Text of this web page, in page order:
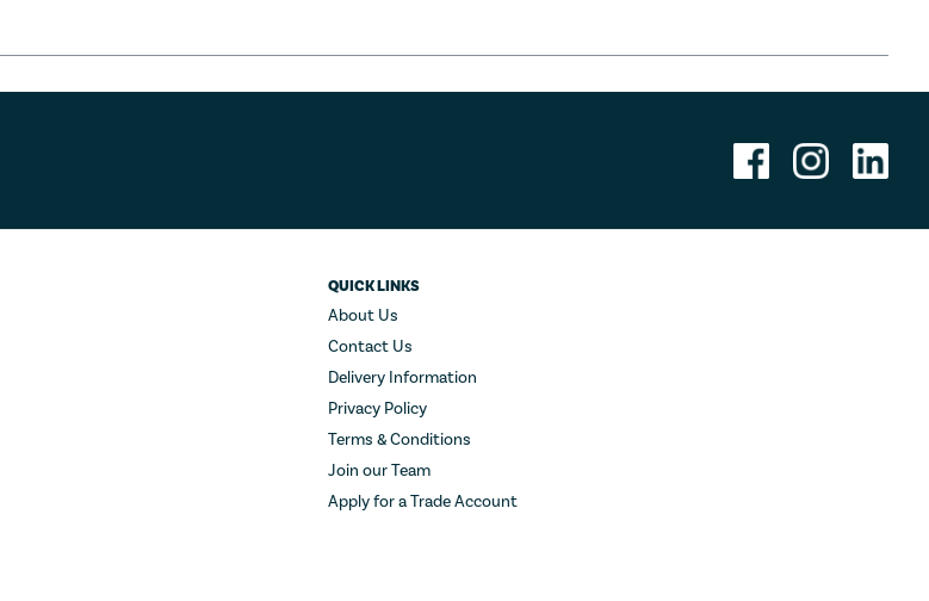
QUICK LINKS
About Us
Contact Us
Delivery Information
Privacy Policy
Terms & Conditions
Join our Team
Apply for a Trade Account